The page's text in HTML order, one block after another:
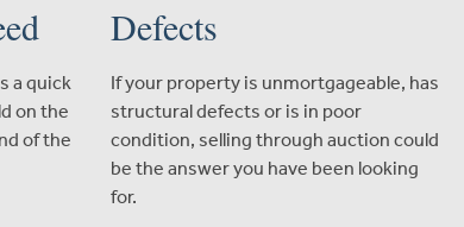
a quick
on the
of the
Defects
If your property is unmortgageable, has
structural defects or is in poor
condition, selling through auction could
be the answer you have been looking
for.